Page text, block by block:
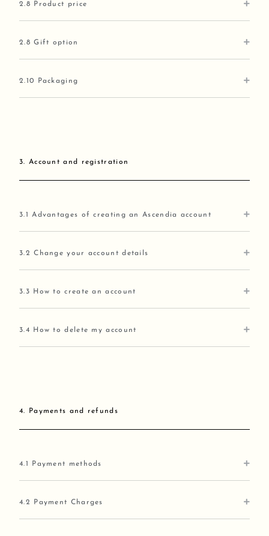
2.8 Product price
2.8 Gift option
2.10 Packaging
3. Account and registration
3.1 Advantages of creating an Ascendia account
3.2 Change your account details
3.3 How to create an account
3.4 How to delete my account
4. Payments and refunds
4.1 Payment methods
4.2 Payment Charges